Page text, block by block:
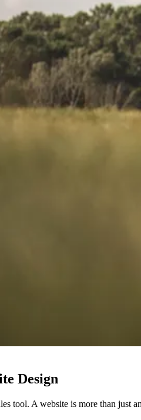
Design
tool. A website is more than just